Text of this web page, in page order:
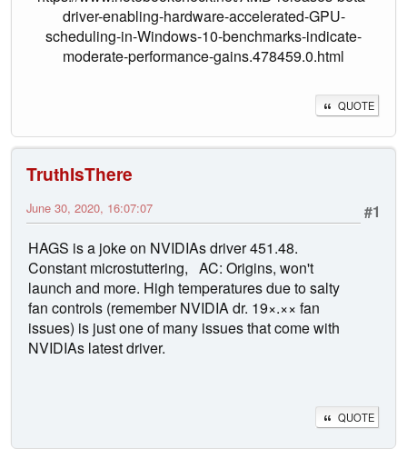
driver-enabling-hardware-accelerated-GPU-
scheduling-in-Windows-10-benchmarks-indicate-
moderate-performance-gains.478459.0.html
QUOTE
TruthIsThere
#1
June 30, 2020, 16:07:07
HAGS is a joke on NVIDIAs driver 451.48.
Constant microstuttering, AC: Origins, won't
launch and more. High temperatures due to salty
fan controls (remember NVIDIA dr. 19×.×× fan
issues) is just one of many issues that come with
NVIDIAs latest driver.
QUOTE